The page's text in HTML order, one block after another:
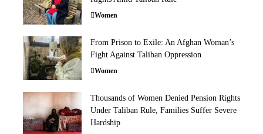
Women
From Prison to Exile: An Afghan Woman’s
Fight Against Taliban Oppression
Women
Thousands of Women Denied Pension Rights
Under Taliban Rule, Families Suffer Severe
Hardship